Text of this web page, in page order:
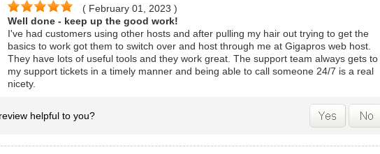
( February 01, 2023 )
Well done - keep up the good work!
I've had customers using other hosts and after pulling my hair out trying to get the
basics to work got them to switch over and host through me at Gigapros web host.
They have lots of useful tools and they work great. The support team always gets to
my support tickets in a timely manner and being able to call someone 24/7 is a real
nicety.
helpful to you?